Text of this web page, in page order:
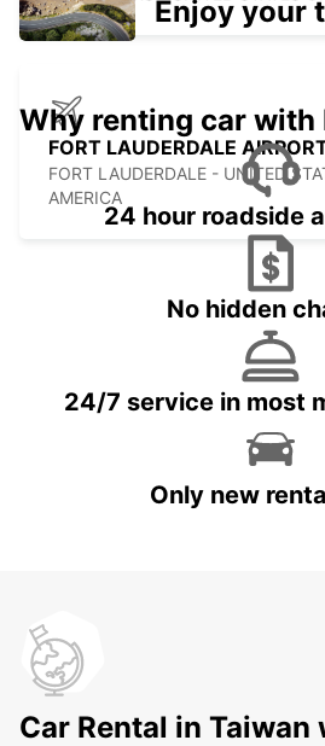
FORT LAUDERDALE
FORT LAUDERDALE - UNITED
AMERICA
Enjoy your
Why renting car with
24 hour roadside
No hidden
24/7 service in most
Only new
Car Rental in